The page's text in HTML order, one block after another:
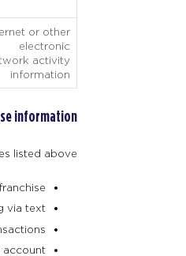
or other
electronic
activity
information
information
listed above:
via text.